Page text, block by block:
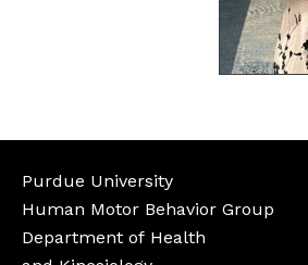
Purdue University
Human Motor Behavior Group
Department of Health